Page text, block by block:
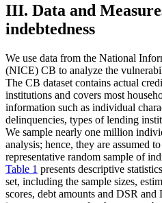
III. Data and
indebtedness
We use data from the National
(NICE) CB to analyze the
The CB dataset contains actual
institutions and covers most
information such as individual
delinquencies, types of lending
We sample nearly one million
analysis; hence, they are assumed
representative random sample of
Table 1 presents descriptive
set, including the sample sizes,
scores, debt amounts and DSR